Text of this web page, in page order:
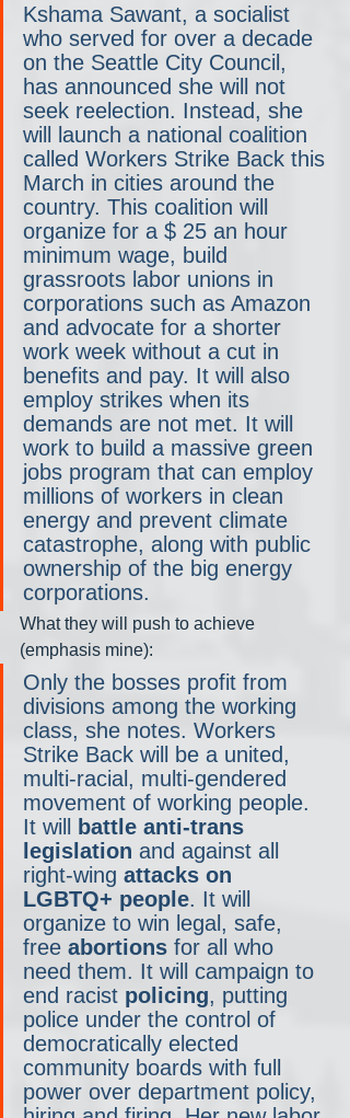
Kshama Sawant, a socialist
who served for over a decade
on the Seattle City Council,
has announced she will not
seek reelection. Instead, she
will launch a national coalition
called Workers Strike Back this
March in cities around the
country. This coalition will
organize for a $ 25 an hour
minimum wage, build
grassroots labor unions in
corporations such as Amazon
and advocate for a shorter
work week without a cut in
benefits and pay. It will also
employ strikes when its
demands are not met. It will
work to build a massive green
jobs program that can employ
millions of workers in clean
energy and prevent climate
catastrophe, along with public
ownership of the big energy
corporations.
What they will push to achieve
(emphasis mine):
Only the bosses profit from
divisions among the working
class, she notes. Workers
Strike Back will be a united,
multi-racial, multi-gendered
movement of working people.
It will
battle anti-trans
legislation and against all
right-wing attacks on
LGBTQ+ people. It will
organize to win legal, safe,
free abortions for all who
need them. It will campaign to
end racist policing, putting
police under the control of
democratically elected
community boards with full
power over department policy,